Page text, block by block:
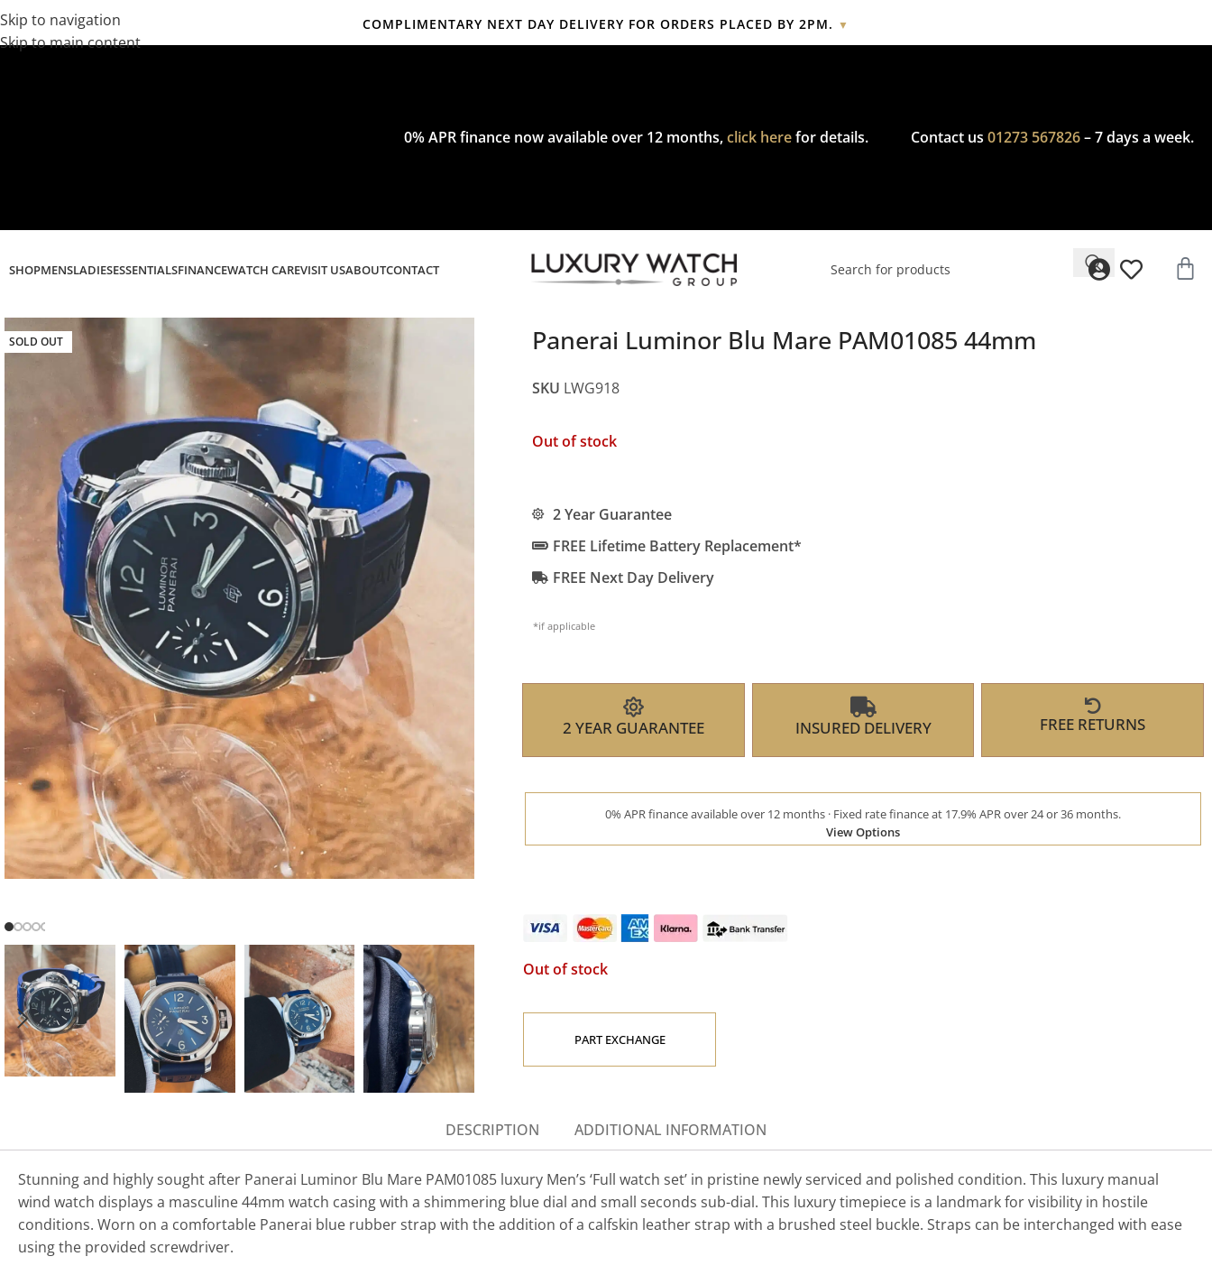
Skip to navigation
Skip to main content
COMPLIMENTARY NEXT DAY DELIVERY FOR ORDERS PLACED BY 2PM. ▼
Complimentary express delivery & returns,click hereto explore our policy.
0% APR finance now available over 12 months,click herefor details. Contact us01273 567826– 7 days a week.
SHOPMENSLADIESESSENTIALSFINANCEWATCH CAREVISIT USABOUTCONTACT
SOLD OUT Panerai Luminor Blu Mare PAM01085 44mm
SKU LWG918
Out of stock
2 Year Guarantee
FREE Lifetime Battery Replacement*
FREE Next Day Delivery
*if applicable
2 YEAR GUARANTEE INSURED DELIVERY FREE RETURNS
0% APR finance available over 12 months · Fixed rate finance at 17.9% APR over 24 or 36 months.
View Options
Out of stock
PART EXCHANGE
DESCRIPTION ADDITIONAL INFORMATION
Stunning and highly sought after Panerai Luminor Blu Mare PAM01085 luxury Men’s ‘Full watch set’ in pristine newly serviced and polished condition. This luxury manual
wind watch displays a masculine 44mm watch casing with a shimmering blue dial and small seconds sub-dial. This luxury timepiece is a landmark for visibility in hostile
conditions. Worn on a comfortable Panerai blue rubber strap with the addition of a calfskin leather strap with a brushed steel buckle. Straps can be interchanged with ease
using the provided screwdriver.